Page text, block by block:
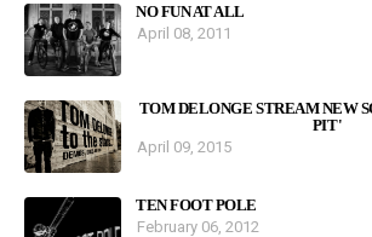
NO FUN AT ALL
April 08, 2011
TOM DELONGE STREAM NEW
PIT'
April 09, 2015
TEN FOOT POLE
February 06, 2012